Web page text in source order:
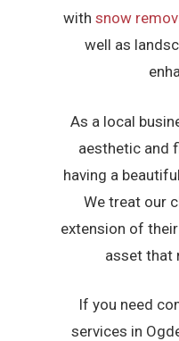
with snow
well as
As a local
aesthetic and
having a
We treat our
extension of
asset that
If you need
services in